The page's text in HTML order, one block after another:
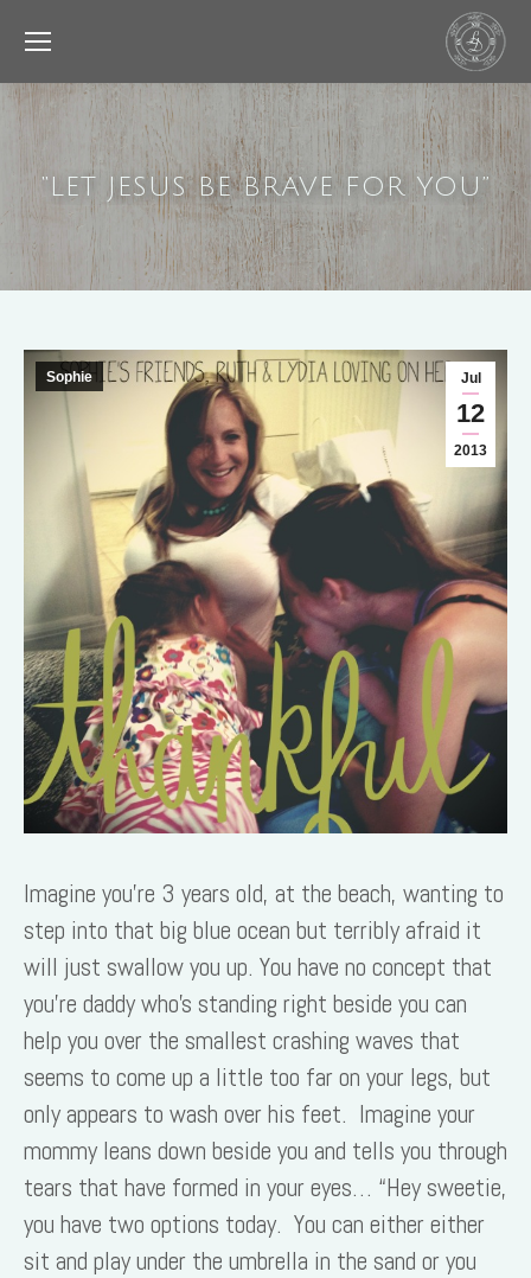
“LET JESUS BE BRAVE FOR YOU”
Jul
12
2013
Sophie
Imagine you’re 3 years old, at the beach, wanting to
step into that big blue ocean but terribly afraid it
will just swallow you up. You have no concept that
you’re daddy who’s standing right beside you can
help you over the smallest crashing waves that
seems to come up a little too far on your legs, but
only appears to wash over his feet. Imagine your
mommy leans down beside you and tells you through
tears that have formed in your eyes… “Hey sweetie,
you have two options today. You can either either
sit and play under the umbrella in the sand or you